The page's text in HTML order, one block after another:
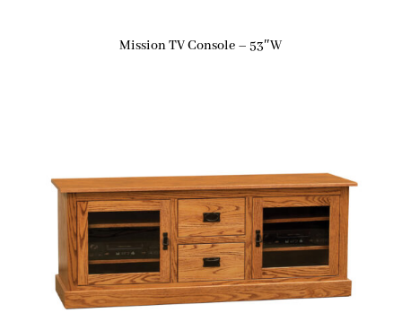
Mission TV Console – 53″W